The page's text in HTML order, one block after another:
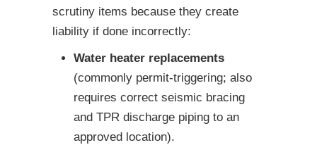
scrutiny items because they create
liability if done incorrectly:
Water heater replacements
(commonly permit-triggering; also
requires correct seismic bracing
and TPR discharge piping to an
approved location).